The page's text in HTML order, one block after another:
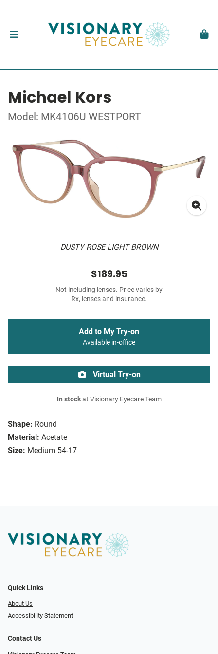
Michael Kors
Model: MK4106U WESTPORT
DUSTY ROSE LIGHT BROWN
Shape: Round
Material: Acetate
Size: Medium 54-17
$189.95
Not including lenses. Price varies by
Rx, lenses and insurance.
Add to My Try-on
Available in-office
Virtual Try-on
In stockat Visionary Eyecare Team
Quick Links
About Us
Accessibility Statement
Contact Us